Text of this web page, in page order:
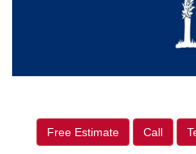
Free Estimate Call